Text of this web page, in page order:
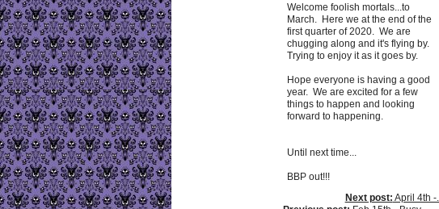
Welcome foolish mortals...to
March. Here we at the end of the
first quarter of 2020. We are
chugging along and it's flying by.
Trying to enjoy it as it goes by.
Hope everyone is having a good
year. We are excited for a few
things to happen and looking
forward to happening.
Until next time...
BBP out!!!
Next post: April 4th -...